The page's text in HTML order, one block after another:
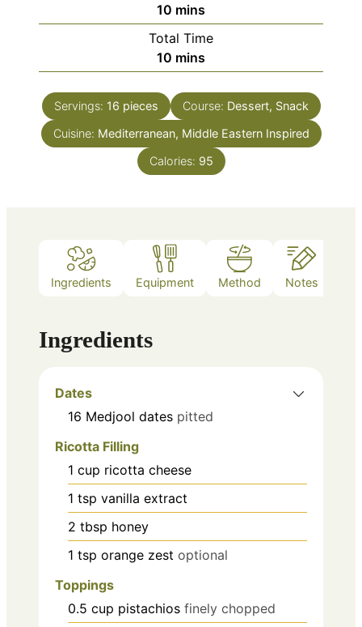
10 minutes
mins
Total Time
10 minutes
mins
Servings: 16 pieces Course: Dessert, Snack
Cuisine: Mediterranean, Middle Eastern Inspired
Calories: 95
Ingredients Equipment Method Notes
Ingredients
Dates
16 Medjool dates pitted
Ricotta Filling
1 cup ricotta cheese
1 tsp vanilla extract
2 tbsp honey
1 tsp orange zest optional
Toppings
0.5 cup pistachios finely chopped